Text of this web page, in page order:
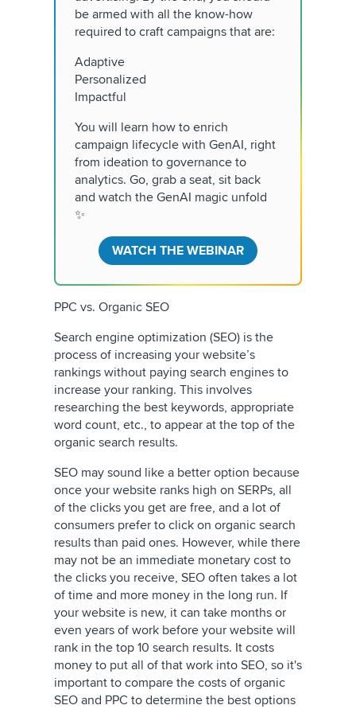
be armed with all the know-how
required to craft campaigns that are:
Adaptive
Personalized
Impactful
You will learn how to enrich
campaign lifecycle with GenAI, right
from ideation to governance to
analytics. Go, grab a seat, sit back
and watch the GenAI magic unfold
✨
WATCH THE WEBINAR
PPC vs. Organic SEO
Search engine optimization (SEO) is the
process of increasing your website’s
rankings without paying search engines to
increase your ranking. This involves
researching the best keywords, appropriate
word count, etc., to appear at the top of the
organic search results.
SEO may sound like a better option because
once your website ranks high on SERPs, all
of the clicks you get are free, and a lot of
consumers prefer to click on organic search
results than paid ones. However, while there
may not be an immediate monetary cost to
the clicks you receive, SEO often takes a lot
of time and more money in the long run. If
your website is new, it can take months or
even years of work before your website will
rank in the top 10 search results. It costs
money to put all of that work into SEO, so it's
important to compare the costs of organic
SEO and PPC to determine the best options